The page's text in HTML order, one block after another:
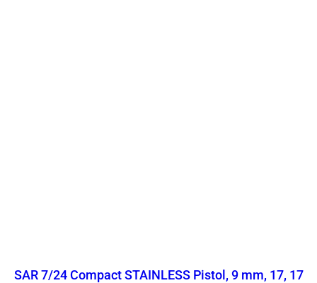
SAR 7/24 Compact STAINLESS Pistol, 9 mm, 17, 17